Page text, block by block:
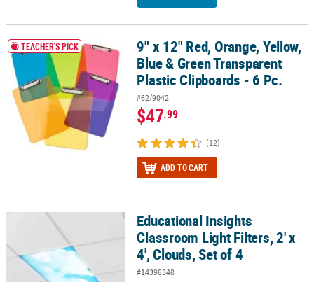
9" x 12" Red, Orange, Yellow, Blue & Green Transparent Plastic
TEACHER'S PICK
9" x 12" Red, Orange, Yellow,
Blue & Green Transparent
Plastic Clipboards - 6 Pc.
#62/9042
$47.99
(12)
ADD TO CART
Educational Insights Classroom Light Filters, 2' x 4', Clouds, Set of
Educational Insights
Classroom Light Filters, 2' x
4', Clouds, Set of 4
#14398348